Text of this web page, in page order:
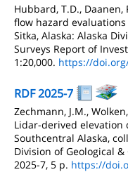
Hubbard, T.D., Daanen,
flow hazard
Sitka, Alaska: Alaska
Surveys Report of
1:20,000. https://
RDF 2025-7
Zechmann, J.M.,
Lidar-derived elevation
Southcentral Alaska,
Division of Geological &
2025-7, 5 p. https://